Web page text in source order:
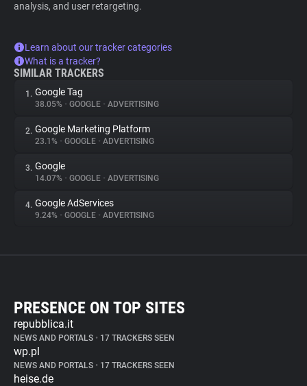
analysis, and user retargeting.
Learn about our tracker categories
What is a tracker?
SIMILAR TRACKERS
1. Google Tag
38.05% • GOOGLE • ADVERTISING
2. Google Marketing Platform
23.1% • GOOGLE • ADVERTISING
3. Google
14.07% • GOOGLE • ADVERTISING
4. Google AdServices
9.24% • GOOGLE • ADVERTISING
PRESENCE ON TOP SITES
repubblica.it
NEWS AND PORTALS • 17 TRACKERS SEEN
wp.pl
NEWS AND PORTALS • 17 TRACKERS SEEN
heise.de